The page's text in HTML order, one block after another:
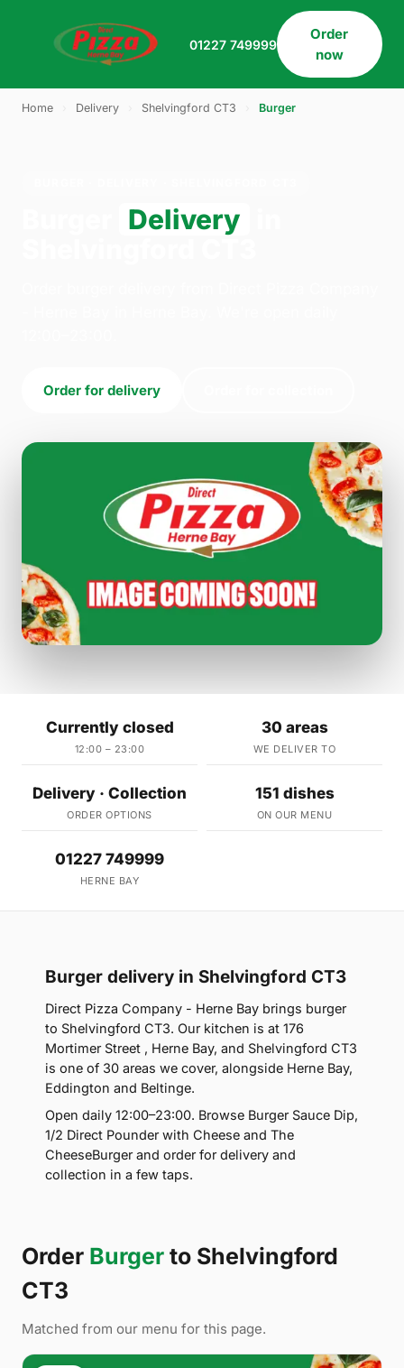
01227 749999
Order
now
Home Delivery Shelvingford CT3 Burger
Delivery
Order for delivery
Currently closed
12:00 – 23:00
30 areas
WE DELIVER TO
Delivery · Collection
ORDER OPTIONS
151 dishes
ON OUR MENU
01227 749999
HERNE BAY
Burger delivery in Shelvingford CT3
Direct Pizza Company - Herne Bay brings burger
to Shelvingford CT3. Our kitchen is at 176
Mortimer Street , Herne Bay, and Shelvingford CT3
is one of 30 areas we cover, alongside Herne Bay,
Eddington and Beltinge.
Open daily 12:00–23:00. Browse Burger Sauce Dip,
1/2 Direct Pounder with Cheese and The
CheeseBurger and order for delivery and
collection in a few taps.
Order Burger to Shelvingford
CT3
Matched from our menu for this page.